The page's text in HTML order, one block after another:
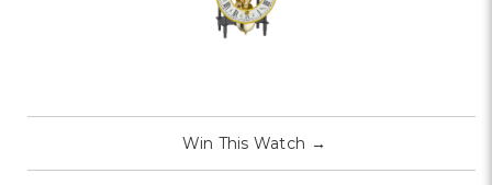
Win This Watch →